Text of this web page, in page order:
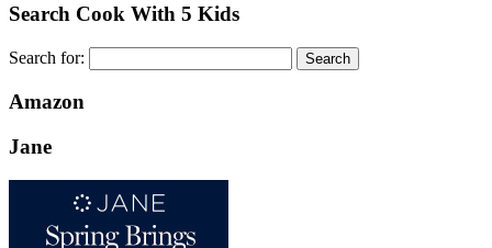
Search Cook With 5 Kids
Search for:
Amazon
Jane